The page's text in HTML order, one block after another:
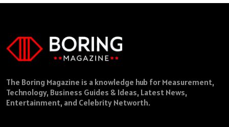
The Boring Magazine is a knowledge hub for Measurement,
Technology, Business Guides & Ideas, Latest News,
Entertainment, and Celebrity Networth.